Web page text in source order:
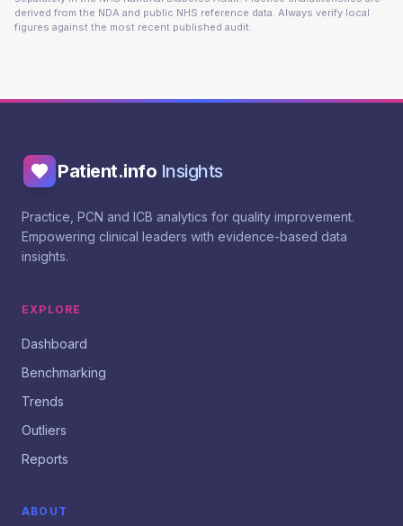
derived from the NDA and public NHS reference data. Always verify local
figures against the most recent published audit.
Patient.info Insights
Practice, PCN and ICB analytics for quality improvement.
Empowering clinical leaders with evidence-based data
insights.
EXPLORE
Dashboard
Benchmarking
Trends
Outliers
Reports
ABOUT